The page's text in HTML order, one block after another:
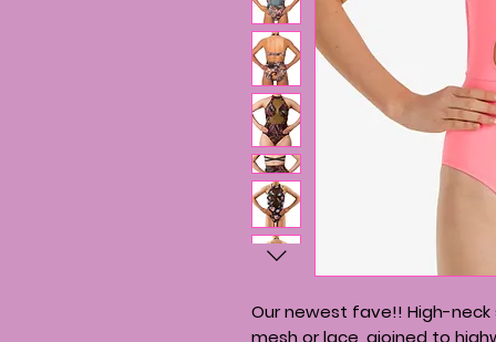
Our newest fave!! High-
mesh or lace, ajoined to